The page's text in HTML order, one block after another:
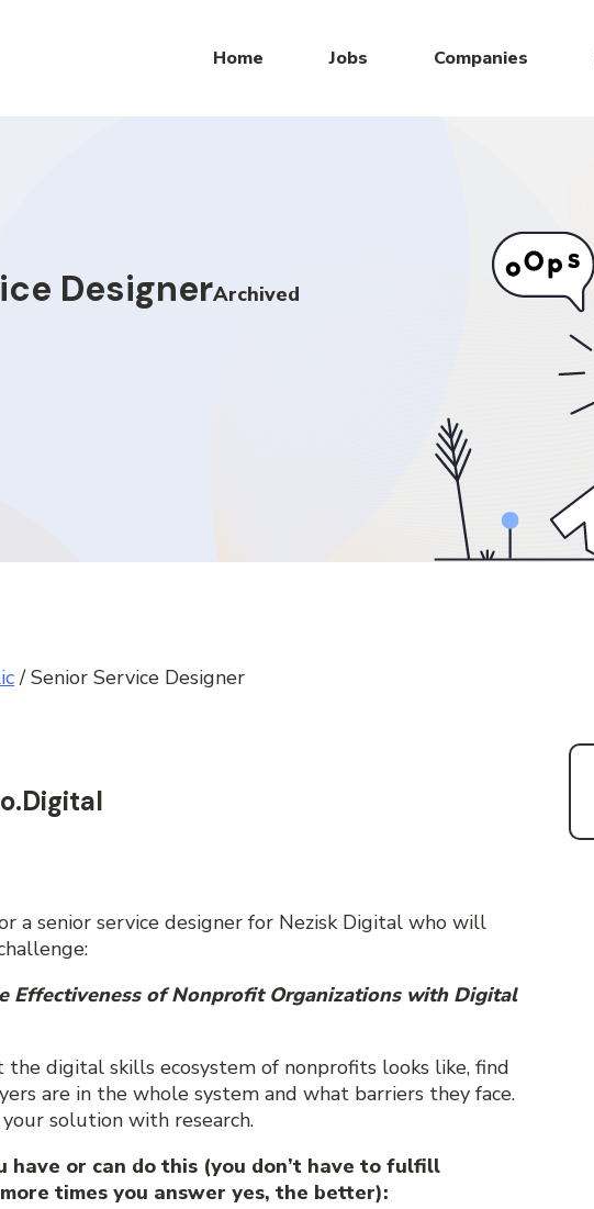
Home Jobs Companies
DesignerArchived
/Senior Service Designer
a senior service designer for Nezisk Digital who will
Effectiveness of Nonprofit Organizations with Digital
digital skills ecosystem of nonprofits looks like, find
are in the whole system and what barriers they face.
solution with research.
have or can do this (you don’t have to fulfill
times you answer yes, the better):